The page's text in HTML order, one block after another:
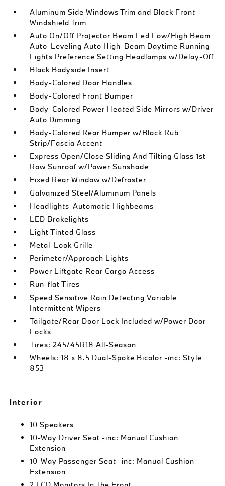
Aluminum Side Windows Trim and Black Front
Windshield Trim
Auto On/Off Projector Beam Led Low/High Beam
Auto-Leveling Auto High-Beam Daytime Running
Lights Preference Setting Headlamps w/Delay-Off
Black Bodyside Insert
Body-Colored Door Handles
Body-Colored Front Bumper
Body-Colored Power Heated Side Mirrors w/Driver
Auto Dimming
Body-Colored Rear Bumper w/Black Rub
Strip/Fascia Accent
Express Open/Close Sliding And Tilting Glass 1st
Row Sunroof w/Power Sunshade
Fixed Rear Window w/Defroster
Galvanized Steel/Aluminum Panels
Headlights-Automatic Highbeams
LED Brakelights
Light Tinted Glass
Metal-Look Grille
Perimeter/Approach Lights
Power Liftgate Rear Cargo Access
Run-flat Tires
Speed Sensitive Rain Detecting Variable
Intermittent Wipers
Tailgate/Rear Door Lock Included w/Power Door
Locks
Tires: 245/45R18 All-Season
Wheels: 18 x 8.5 Dual-Spoke Bicolor -inc: Style
853
Interior
10 Speakers
10-Way Driver Seat -inc: Manual Cushion
Extension
10-Way Passenger Seat -inc: Manual Cushion
Extension